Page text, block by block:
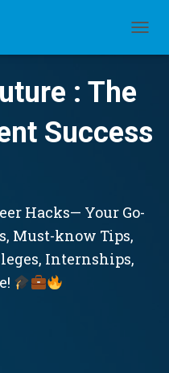
: The
Success
Hacks— Your Go-
Must-know Tips,
Internships,